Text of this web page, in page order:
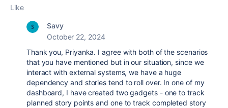
Like
Savy
October 22, 2024
Thank you, Priyanka. I agree with both of the scenarios
that you have mentioned but in our situation, since we
interact with external systems, we have a huge
dependency and stories tend to roll over. In one of my
dashboard, I have created two gadgets - one to track
planned story points and one to track completed story